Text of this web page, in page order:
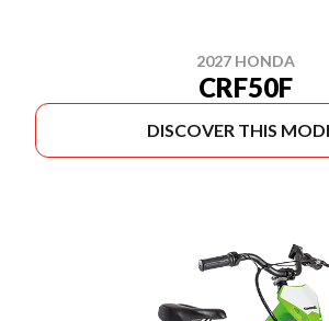
2027 HONDA
CRF50F
DISCOVER THIS